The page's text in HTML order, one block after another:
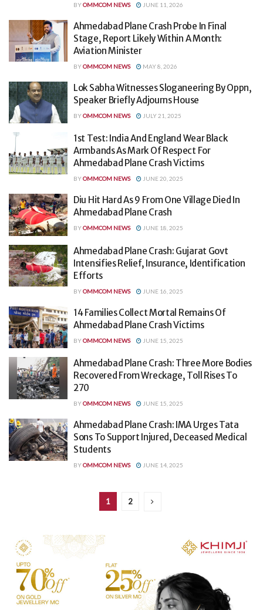
BYOMMCOM NEWS JUNE 11, 2026
Ahmedabad Plane Crash Probe In Final
Stage, Report Likely Within A Month:
Aviation Minister
BYOMMCOM NEWS MAY 8, 2026
Lok Sabha Witnesses Sloganeering By Oppn,
Speaker Briefly Adjourns House
BYOMMCOM NEWS JULY 21, 2025
1st Test: India And England Wear Black
Armbands As Mark Of Respect For
Ahmedabad Plane Crash Victims
BYOMMCOM NEWS JUNE 20, 2025
Diu Hit Hard As 9 From One Village Died In
Ahmedabad Plane Crash
BYOMMCOM NEWS JUNE 18, 2025
Ahmedabad Plane Crash: Gujarat Govt
Intensifies Relief, Insurance, Identification
Efforts
BYOMMCOM NEWS JUNE 16, 2025
14 Families Collect Mortal Remains Of
Ahmedabad Plane Crash Victims
BYOMMCOM NEWS JUNE 15, 2025
Ahmedabad Plane Crash: Three More Bodies
Recovered From Wreckage, Toll Rises To
270
BYOMMCOM NEWS JUNE 15, 2025
Ahmedabad Plane Crash: IMA Urges Tata
Sons To Support Injured, Deceased Medical
Students
BYOMMCOM NEWS JUNE 14, 2025
1 2